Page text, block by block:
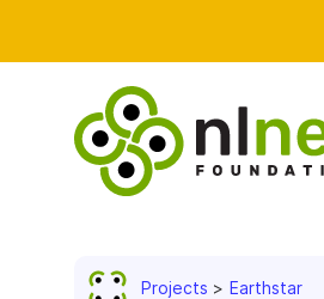
Projects Earthstar